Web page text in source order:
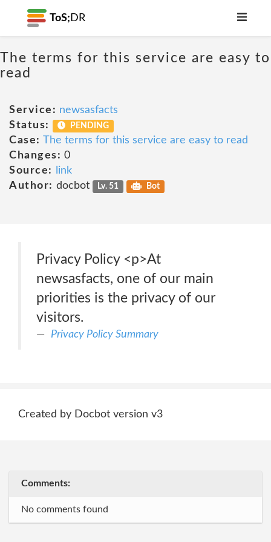
ToS; DR
The terms for this service are easy to
read
Service: newsasfacts
Status:
PENDING
Case: The terms for this service are easy to read
Changes: 0
Source:
link
Author: docbot Lv. 51 Bot
Privacy Policy <p>At
newsasfacts, one of our main
priorities is the privacy of our
visitors.
Privacy Policy Summary
Created by Docbot version v3
Comments:
No comments found